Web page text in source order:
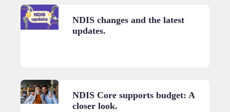
NDIS changes and the latest
updates.
NDIS Core supports budget: A
closer look.